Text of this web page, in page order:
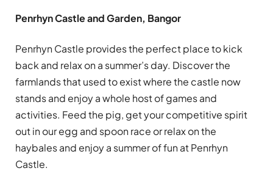
Penrhyn Castle and Garden, Bangor
Penrhyn Castle provides the perfect place to kick
back and relax on a summer’s day. Discover the
farmlands that used to exist where the castle now
stands and enjoy a whole host of games and
activities. Feed the pig, get your competitive spirit
out in our egg and spoon race or relax on the
haybales and enjoy a summer of fun at Penrhyn
Castle.